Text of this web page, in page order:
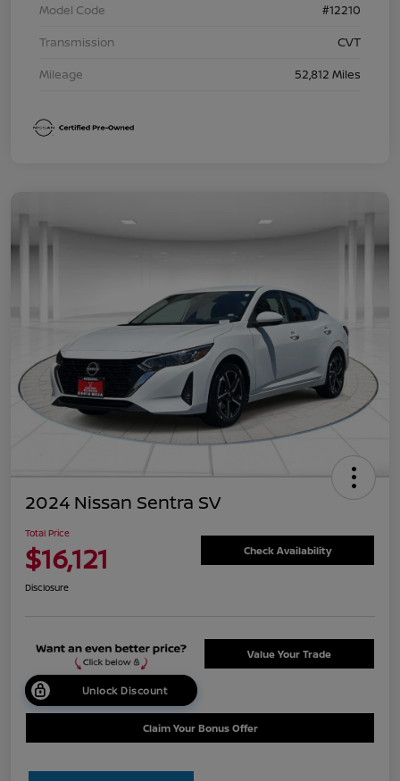
Model Code
#12210
Transmission
CVT
Mileage
52,812 Miles
2024 Nissan Sentra SV
Total Price
$16,121 Check Availability
Disclosure
Unlock Discount
Value Your Trade
Claim Your Bonus Offer